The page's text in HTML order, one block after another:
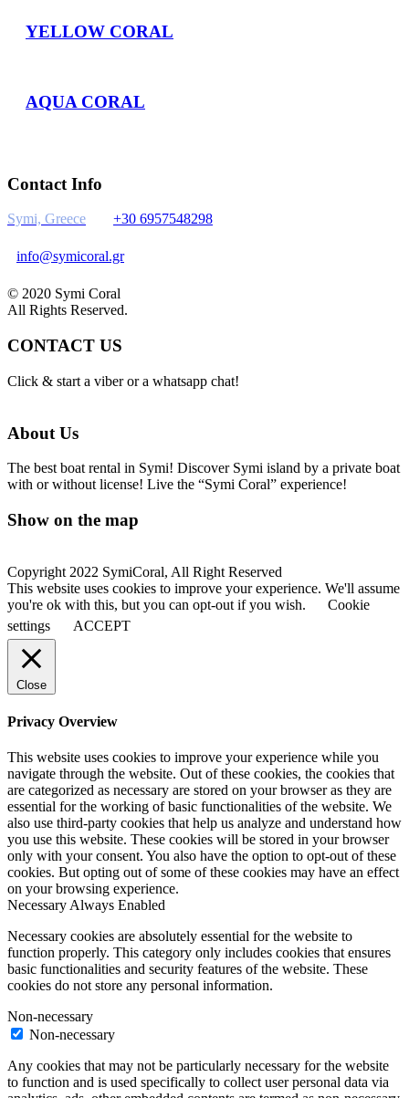
YELLOW CORAL
AQUA CORAL
Contact Info
Symi, Greece +30 6957548298
info@symicoral.gr
© 2020 Symi Coral
All Rights Reserved.
CONTACT US
Click & start a viber or a whatsapp chat!
About Us
The best boat rental in Symi! Discover Symi island by a private boat
with or without license! Live the “Symi Coral” experience!
Show on the map
Copyright 2022 SymiCoral, All Right Reserved
This website uses cookies to improve your experience. We'll assume
you're ok with this, but you can opt-out if you wish.
Cookie
settings
ACCEPT
Close
Privacy Overview
This website uses cookies to improve your experience while you
navigate through the website. Out of these cookies, the cookies that
are categorized as necessary are stored on your browser as they are
essential for the working of basic functionalities of the website. We
also use third-party cookies that help us analyze and understand how
you use this website. These cookies will be stored in your browser
only with your consent. You also have the option to opt-out of these
cookies. But opting out of some of these cookies may have an effect
on your browsing experience.
Necessary Always Enabled
Necessary cookies are absolutely essential for the website to
function properly. This category only includes cookies that ensures
basic functionalities and security features of the website. These
cookies do not store any personal information.
Non-necessary
Non-necessary
Any cookies that may not be particularly necessary for the website
to function and is used specifically to collect user personal data via